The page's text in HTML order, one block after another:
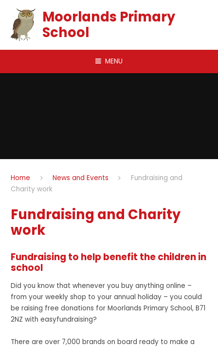
Moorlands Primary
School
MENU
Home News and Events
Fundraising and
Charity work
Fundraising and Charity
work
Fundraising to help benefit the children in
school
Did you know that whenever you buy anything online –
from your weekly shop to your annual holiday – you could
be raising free donations for Moorlands Primary School, B71
2NZ with easyfundraising?
There are over 7,000 brands on board ready to make a